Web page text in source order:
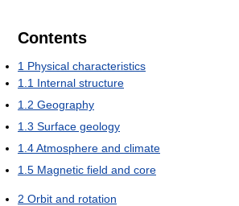
Contents
1 Physical characteristics
1.1 Internal structure
1.2 Geography
1.3 Surface geology
1.4Atmosphere and climate
1.5 Magnetic field and core
2 Orbit and rotation